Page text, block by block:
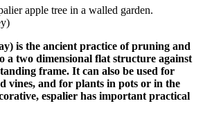
apple tree in a walled garden.
is the ancient practice of pruning and
a two dimensional flat structure against
frame. It can also be used for
vines, and for plants in pots or in the
espalier has important practical